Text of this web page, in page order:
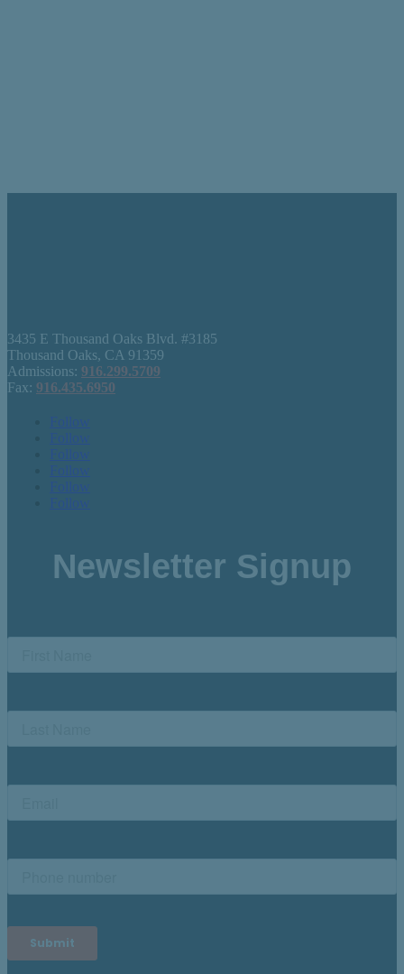
3435 E Thousand Oaks Blvd. #3185
Thousand Oaks, CA 91359
Admissions: 916.299.5709
Fax: 916.435.6950
Follow
Follow
Follow
Follow
Follow
Follow
Newsletter Signup